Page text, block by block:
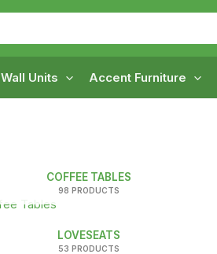
Wall Units Accent Furniture
COFFEE TABLES
98 PRODUCTS
LOVESEATS
53 PRODUCTS